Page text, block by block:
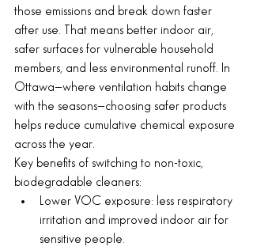
those emissions and break down faster
after use. That means better indoor air,
safer surfaces for vulnerable household
members, and less environmental runoff. In
Ottawa—where ventilation habits change
with the seasons—choosing safer products
helps reduce cumulative chemical exposure
across the year.
Key benefits of switching to non-toxic,
biodegradable cleaners:
Lower VOC exposure: less respiratory
irritation and improved indoor air for
sensitive people.